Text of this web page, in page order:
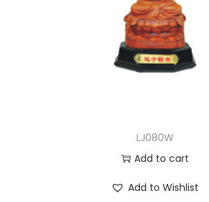
LJ080W
Add to cart
Add to Wishlist